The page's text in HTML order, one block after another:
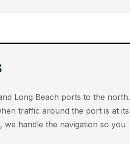
Long Beach ports to the north.
traffic around the port is at its
handle the navigation so you